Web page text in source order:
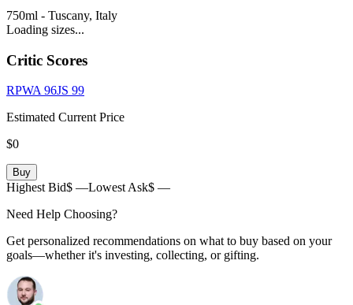
750ml - Tuscany, Italy
Loading sizes...
Critic Scores
RPWA 96JS 99
Estimated Current Price
$0
Buy
Highest Bid$ —Lowest Ask$ —
Need Help Choosing?
Get personalized recommendations on what to buy based on your
goals—whether it's investing, collecting, or gifting.